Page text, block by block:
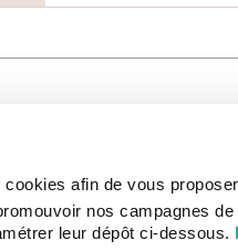
afin de vous
nos campagnes
leur dépôt ci-dessous.
mobilized.
RESEARCH
EDUCATION